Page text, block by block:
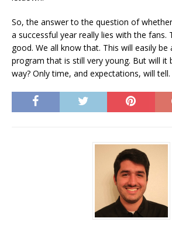
So, the answer to the question of
a successful year really lies with the fans.
good. We all know that. This will easily
program that is still very young. But will it
way? Only time, and expectations, will tell.